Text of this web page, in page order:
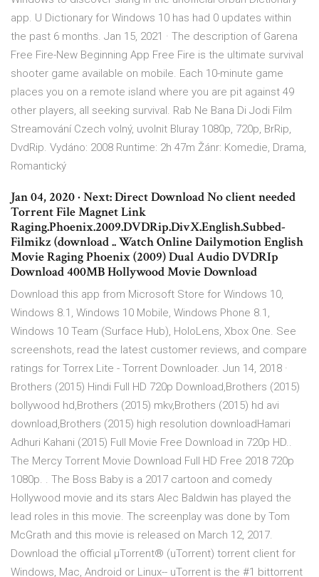
app. U Dictionary for Windows 10 has had 0 updates within
the past 6 months. Jan 15, 2021 · The description of Garena
Free Fire-New Beginning App Free Fire is the ultimate survival
shooter game available on mobile. Each 10-minute game
places you on a remote island where you are pit against 49
other players, all seeking survival. Rab Ne Bana Di Jodi Film
Streamování Czech volný, uvolnit Bluray 1080p, 720p, BrRip,
DvdRip. Vydáno: 2008 Runtime: 2h 47m Žánr: Komedie, Drama,
Romantický
Jan 04, 2020 · Next: Direct Download No client needed
Torrent File Magnet Link
Raging.Phoenix.2009.DVDRip.DivX.English.Subbed-
Filmikz (download .. Watch Online Dailymotion English
Movie Raging Phoenix (2009) Dual Audio DVDRIp
Download 400MB Hollywood Movie Download
Download this app from Microsoft Store for Windows 10,
Windows 8.1, Windows 10 Mobile, Windows Phone 8.1,
Windows 10 Team (Surface Hub), HoloLens, Xbox One. See
screenshots, read the latest customer reviews, and compare
ratings for Torrex Lite - Torrent Downloader. Jun 14, 2018 ·
Brothers (2015) Hindi Full HD 720p Download,Brothers (2015)
bollywood hd,Brothers (2015) mkv,Brothers (2015) hd avi
download,Brothers (2015) high resolution downloadHamari
Adhuri Kahani (2015) Full Movie Free Download in 720p HD..
The Mercy Torrent Movie Download Full HD Free 2018 720p
1080p. . The Boss Baby is a 2017 cartoon and comedy
Hollywood movie and its stars Alec Baldwin has played the
lead roles in this movie. The screenplay was done by Tom
McGrath and this movie is released on March 12, 2017.
Download the official µTorrent® (uTorrent) torrent client for
Windows, Mac, Android or Linux-- uTorrent is the #1 bittorrent